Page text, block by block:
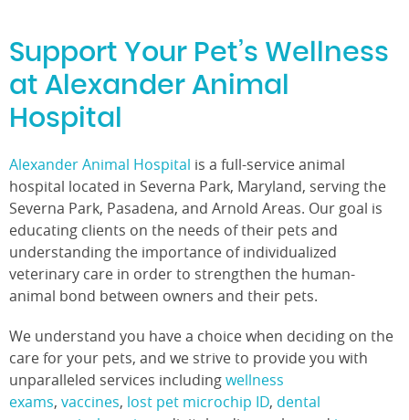
Support Your Pet’s Wellness
at Alexander Animal
Hospital
Alexander Animal Hospital is a full-service animal
hospital located in Severna Park, Maryland, serving the
Severna Park, Pasadena, and Arnold Areas. Our goal is
educating clients on the needs of their pets and
understanding the importance of individualized
veterinary care in order to strengthen the human-
animal bond between owners and their pets.
We understand you have a choice when deciding on the
care for your pets, and we strive to provide you with
unparalleled services includingwellness
exams, vaccines, lost pet microchip ID, dental